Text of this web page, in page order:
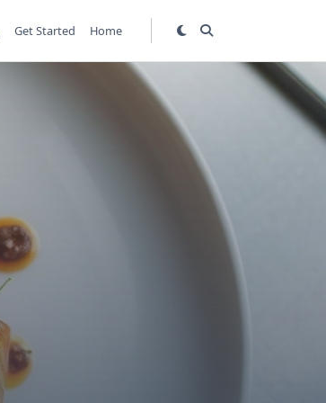
Get Started Home